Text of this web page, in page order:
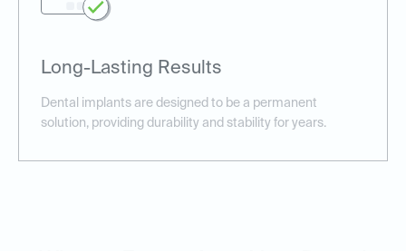
Long-Lasting Results
Dental implants are designed to be a permanent
solution, providing durability and stability for years.